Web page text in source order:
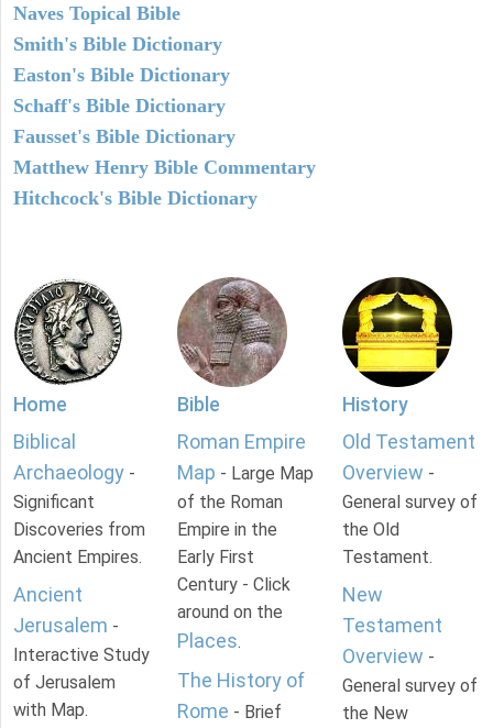
Naves Topical Bible
Smith's Bible Dictionary
Easton's Bible Dictionary
Schaff's Bible Dictionary
Fausset's Bible Dictionary
Matthew Henry Bible Commentary
Hitchcock's Bible Dictionary
Home
Biblical
Archaeology -
Significant
Discoveries from
Ancient Empires.
Ancient
Jerusalem -
Interactive Study
of Jerusalem
with Map.
Bible
Roman Empire
Map - Large Map
of the Roman
Empire in the
Early First
Century - Click
around on the
Places.
The History of
Rome - Brief
History
Old Testament
Overview -
General survey of
the Old
Testament.
New
Testament
Overview -
General survey of
the New